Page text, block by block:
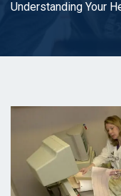
Understanding Your